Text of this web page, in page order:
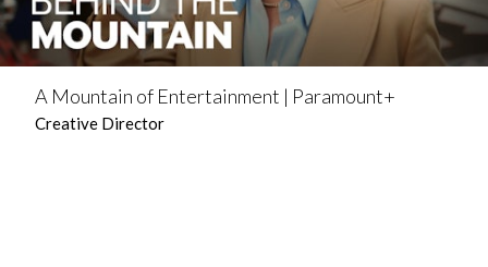
A Mountain of Entertainment | Paramount+
Creative Director